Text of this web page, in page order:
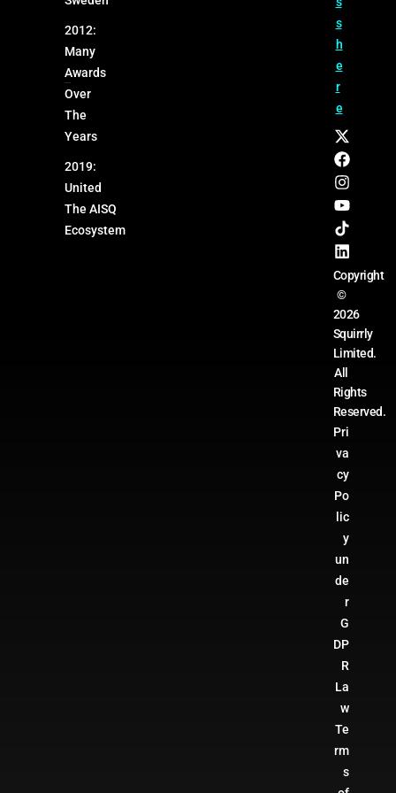
2012:
Many
Awards
Over
The
Years
2019:
United
The AISQ
Ecosystem
s
h
e
r
e
Copyright
©
2026
Squirrly
Limited.
All
Rights
Reserved.
Pri
va
cy
Po
lic
y
un
de
r
G
DP
R
La
w
Te
rm
s